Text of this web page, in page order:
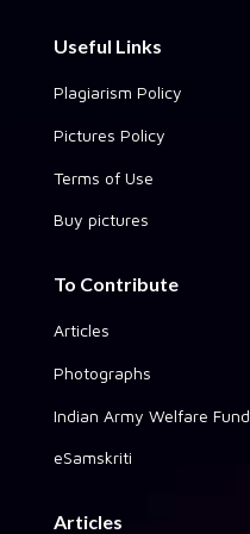
Useful Links
Plagiarism Policy
Pictures Policy
Terms of Use
Buy pictures
To Contribute
Articles
Photographs
Indian Army Welfare Fund
eSamskriti
Articles